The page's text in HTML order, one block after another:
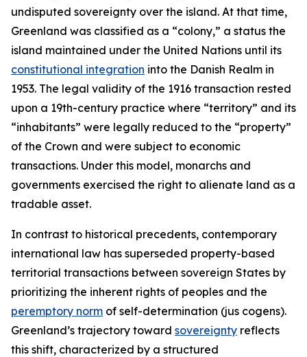
undisputed sovereignty over the island. At that time,
Greenland was classified as a “colony,” a status the
island maintained under the United Nations until its
constitutional integration into the Danish Realm in
1953. The legal validity of the 1916 transaction rested
upon a 19th-century practice where “territory” and its
“inhabitants” were legally reduced to the “property”
of the Crown and were subject to economic
transactions. Under this model, monarchs and
governments exercised the right to alienate land as a
tradable asset.
In contrast to historical precedents, contemporary
international law has superseded property-based
territorial transactions between sovereign States by
prioritizing the inherent rights of peoples and the
peremptory norm of self-determination (jus cogens).
Greenland’s trajectory toward sovereignty reflects
this shift, characterized by a structured